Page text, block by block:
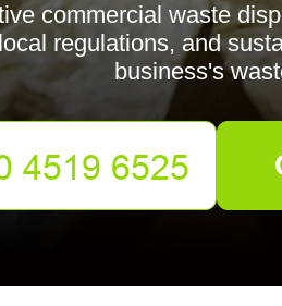
commercial waste
regulations, and
business's